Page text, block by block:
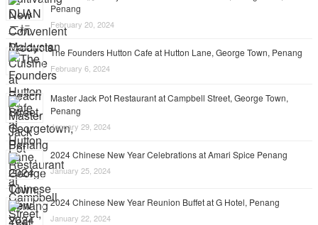
Penang
February 20, 2024
The Founders Hutton Cafe at Hutton Lane, George Town, Penang
February 6, 2024
Master Jack Pot Restaurant at Campbell Street, George Town,
Penang
January 29, 2024
2024 Chinese New Year Celebrations at Amari Spice Penang
January 25, 2024
2024 Chinese New Year Reunion Buffet at G Hotel, Penang
January 22, 2024